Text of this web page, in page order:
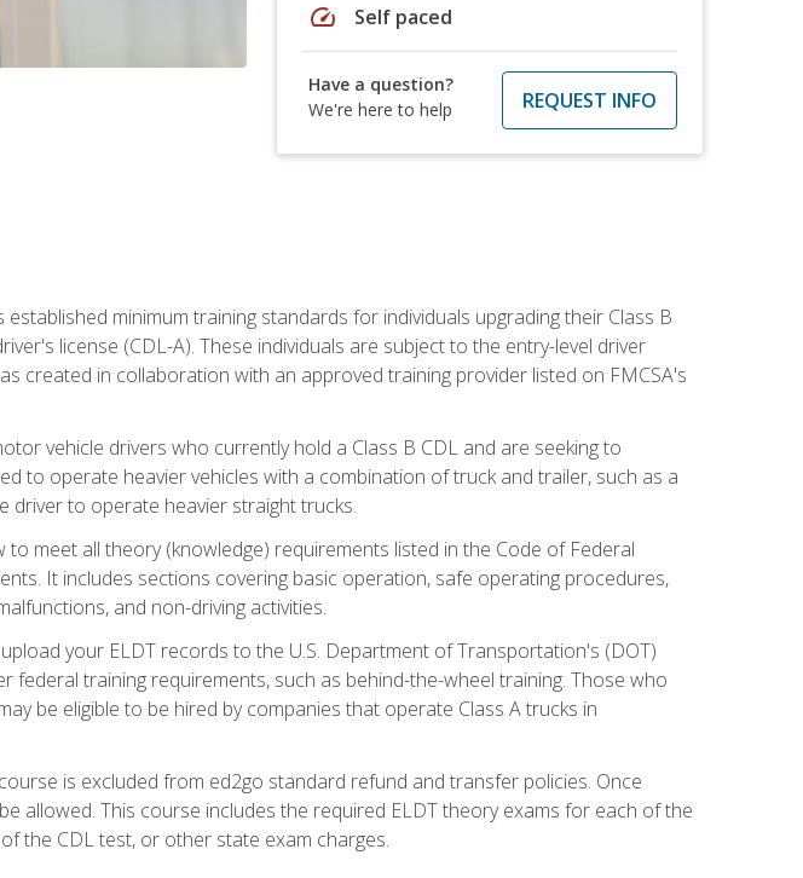
speed Self paced
Have a question?
We're here to help
REQUEST INFO
minimum training standards for individuals upgrading their Class B
license (CDL-A). These individuals are subject to the entry-level driver
created in collaboration with an approved training provider listed on FMCSA's
vehicle drivers who currently hold a Class B CDL and are seeking to
to operate heavier vehicles with a combination of truck and trailer, such as a
driver to operate heavier straight trucks.
meet all theory (knowledge) requirements listed in the Code of Federal
It includes sections covering basic operation, safe operating procedures,
and non-driving activities.
your ELDT records to the U.S. Department of Transportation's (DOT)
federal training requirements, such as behind-the-wheel training. Those who
be eligible to be hired by companies that operate Class A trucks in
is excluded from ed2go standard refund and transfer policies. Once
allowed. This course includes the required ELDT theory exams for each of the
the CDL test, or other state exam charges.